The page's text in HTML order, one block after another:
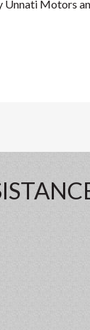
Motors